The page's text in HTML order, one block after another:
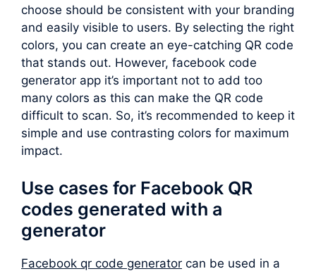
choose should be consistent with your branding
and easily visible to users. By selecting the right
colors, you can create an eye-catching QR code
that stands out. However, facebook code
generator app it’s important not to add too
many colors as this can make the QR code
difficult to scan. So, it’s recommended to keep it
simple and use contrasting colors for maximum
impact.
Use cases for Facebook QR
codes generated with a
generator
Facebook qr code generator can be used in a